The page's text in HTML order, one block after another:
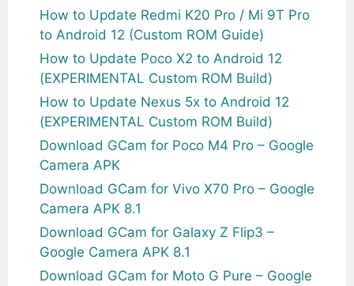
How to Update Redmi K20 Pro / Mi 9T Pro
to Android 12 (Custom ROM Guide)
How to Update Poco X2 to Android 12
(EXPERIMENTAL Custom ROM Build)
How to Update Nexus 5x to Android 12
(EXPERIMENTAL Custom ROM Build)
Download GCam for Poco M4 Pro – Google
Camera APK
Download GCam for Vivo X70 Pro – Google
Camera APK 8.1
Download GCam for Galaxy Z Flip3 –
Google Camera APK 8.1
Download GCam for Moto G Pure – Google